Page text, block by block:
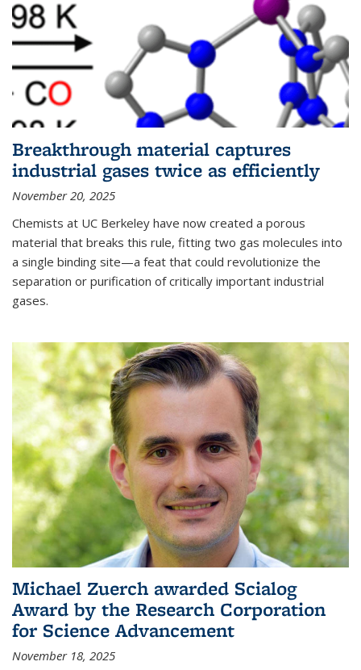
Breakthrough material captures
industrial gases twice as efficiently
November 20, 2025
Chemists at UC Berkeley have now created a porous
material that breaks this rule, fitting two gas molecules into
a single binding site—a feat that could revolutionize the
separation or purification of critically important industrial
gases.
Michael Zuerch awarded Scialog
Award by the Research Corporation
for Science Advancement
November 18, 2025